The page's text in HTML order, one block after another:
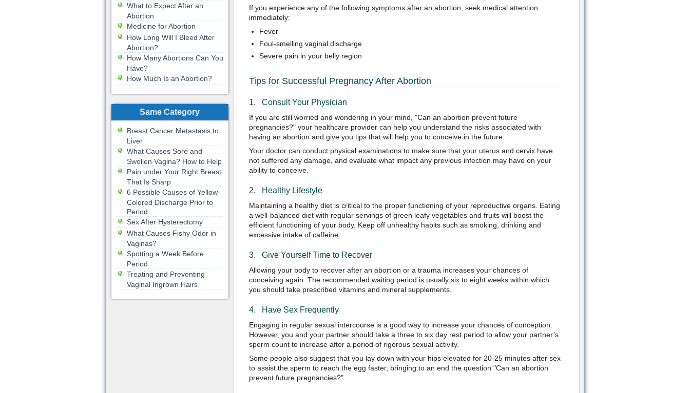
If you experience any of the following symptoms after an abortion, seek medical attention
immediately:
Fever
Foul-smelling vaginal discharge
Severe pain in your belly region
Tips for Successful Pregnancy After Abortion
1. Consult Your Physician
If you are still worried and wondering in your mind, "Can an abortion prevent future
pregnancies?" your healthcare provider can help you understand the risks associated with
having an abortion and give you tips that will help you to conceive in the future.
Your doctor can conduct physical examinations to make sure that your uterus and cervix have
not suffered any damage, and evaluate what impact any previous infection may have on your
ability to conceive.
2. Healthy Lifestyle
Maintaining a healthy diet is critical to the proper functioning of your reproductive organs. Eating
a well-balanced diet with regular servings of green leafy vegetables and fruits will boost the
efficient functioning of your body. Keep off unhealthy habits such as smoking, drinking and
excessive intake of caffeine.
3. Give Yourself Time to Recover
Allowing your body to recover after an abortion or a trauma increases your chances of
conceiving again. The recommended waiting period is usually six to eight weeks within which
you should take prescribed vitamins and mineral supplements.
4. Have Sex Frequently
Engaging in regular sexual intercourse is a good way to increase your chances of conception.
However, you and your partner should take a three to six day rest period to allow your partner’s
sperm count to increase after a period of rigorous sexual activity.
Some people also suggest that you lay down with your hips elevated for 20-25 minutes after sex
to assist the sperm to reach the egg faster, bringing to an end the question "Can an abortion
prevent future pregnancies?"
What to Expect After an
Abortion
Medicine for Abortion
How Long Will I Bleed After
Abortion?
How Many Abortions Can You
Have?
How Much Is an Abortion?
Same Category
Breast Cancer Metastasis to
Liver
What Causes Sore and
Swollen Vagina? How to Help
Pain under Your Right Breast
That Is Sharp
6 Possible Causes of Yellow-
Colored Discharge Prior to
Period
Sex After Hysterectomy
What Causes Fishy Odor in
Vaginas?
Spotting a Week Before
Period
Treating and Preventing
Vaginal Ingrown Hairs